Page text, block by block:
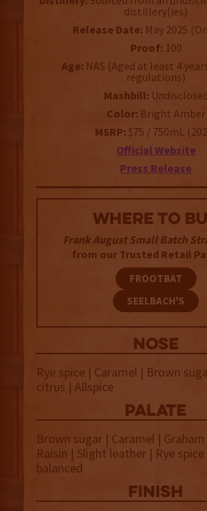
distillery(ies)
Release Date: May 2025
Proof: 100
Age: NAS (Aged at least 4
regulations)
Mashbill: Undisclosed
Color: Bright Amber
MSRP: $75 / 750mL
Official Website
Press Release
WHERE TO
Frank August Small Batch
from our Trusted Retail
FROOTBAT
SEELBACH'S
NOSE
Rye spice | Caramel | Brown
citrus | Allspice
palate
Brown sugar | Caramel |
Raisin | Slight leather | Rye spice
balanced
finish